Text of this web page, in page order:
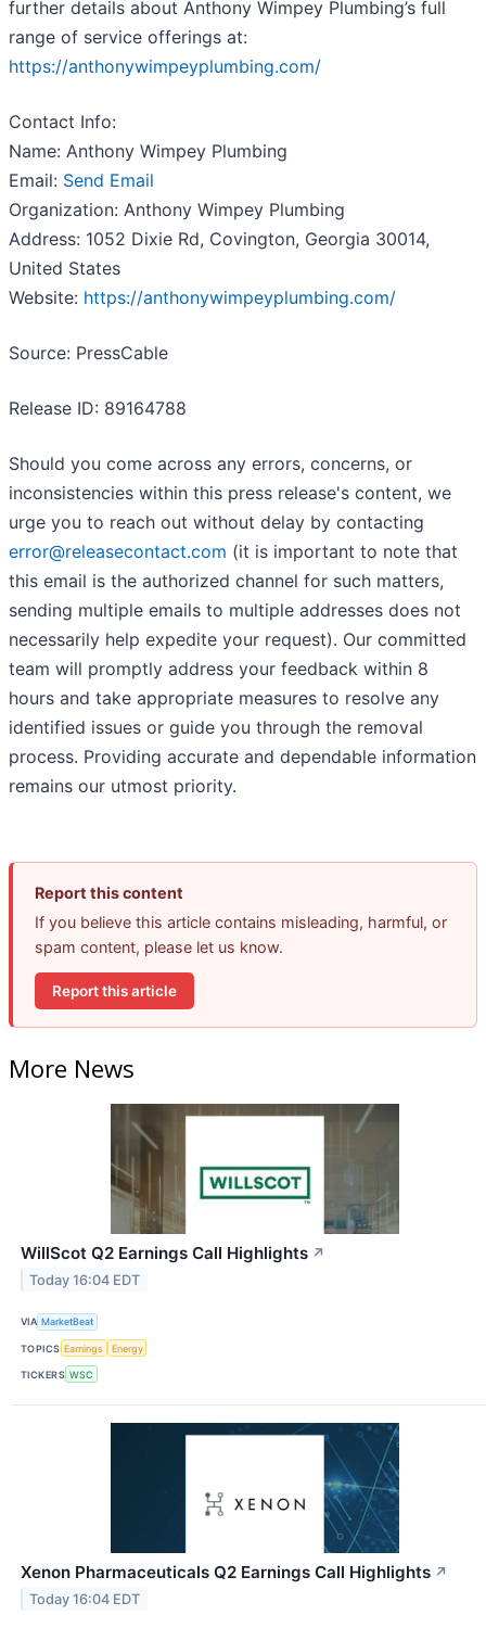
further details about Anthony Wimpey Plumbing’s full
range of service offerings at:
https://anthonywimpeyplumbing.com/
Contact Info:
Name: Anthony Wimpey Plumbing
Email: Send Email
Organization: Anthony Wimpey Plumbing
Address: 1052 Dixie Rd, Covington, Georgia 30014,
United States
Website: https://anthonywimpeyplumbing.com/
Source: PressCable
Release ID: 89164788
Should you come across any errors, concerns, or
inconsistencies within this press release's content, we
urge you to reach out without delay by contacting
error@releasecontact.com (it is important to note that
this email is the authorized channel for such matters,
sending multiple emails to multiple addresses does not
necessarily help expedite your request). Our committed
team will promptly address your feedback within 8
hours and take appropriate measures to resolve any
identified issues or guide you through the removal
process. Providing accurate and dependable information
remains our utmost priority.
Report this content
If you believe this article contains misleading, harmful, or
spam content, please let us know.
Report this article
More News
WillScot Q2 Earnings Call Highlights ↗
Today 16:04 EDT
VIA MarketBeat
TOPICS Earnings Energy
TICKERS WSC
Xenon Pharmaceuticals Q2 Earnings Call Highlights ↗
Today 16:04 EDT